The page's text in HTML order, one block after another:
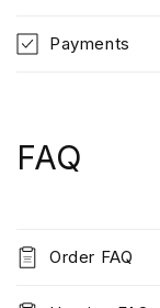
Payments
FAQ
Order FAQ